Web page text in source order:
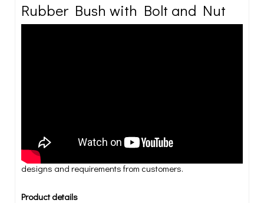
Rubber Bush with Bolt and Nut
added service of bonding rubber to metal during the
molding process. We do suiting various applications,
designs and requirements from customers.
Product details